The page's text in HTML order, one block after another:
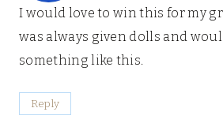
I would love to win this for my
was always given dolls and
something like this.
Reply